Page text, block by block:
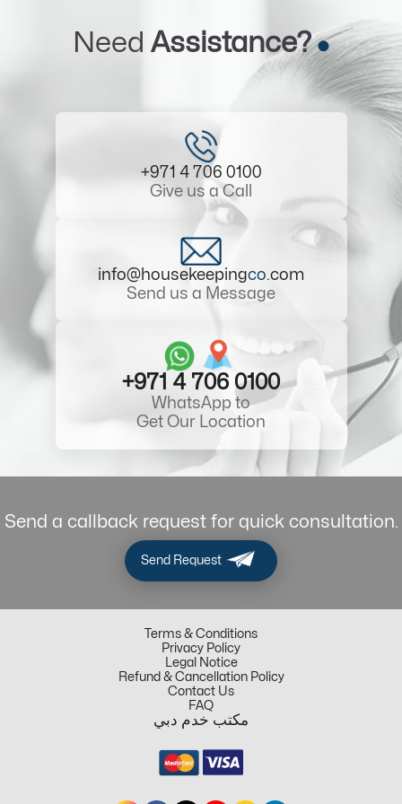
Need Assistance?
+971 4 706 0100
Give us a Call
info@housekeepingco.com
Send us a Message
+971 4 706 0100
WhatsApp to
Get Our Location
Send a callback request for quick consultation.
Send Request
Terms & Conditions
Privacy Policy
Legal Notice
Refund & Cancellation Policy
Contact Us
FAQ
مكتب خدم دبي